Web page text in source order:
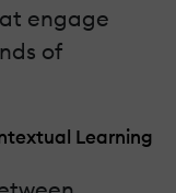
engage
of
Learning